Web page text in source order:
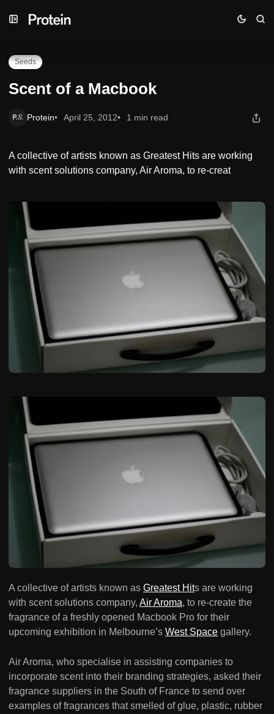
to
to
toScent of a Macbook
Seeds
Scent of a Macbook
Protein April 25, 2012 1 min read
A collective of artists known as Greatest Hits are working
with scent solutions company, Air Aroma, to re-creat
A collective of artists known as Greatest Hits are working
with scent solutions company, Air Aroma, to re-create the
fragrance of a freshly opened Macbook Pro for their
upcoming exhibition in Melbourne’s West Space gallery.
Air Aroma, who specialise in assisting companies to
incorporate scent into their branding strategies, asked their
fragrance suppliers in the South of France to send over
examples of fragrances that smelled of glue, plastic, rubber